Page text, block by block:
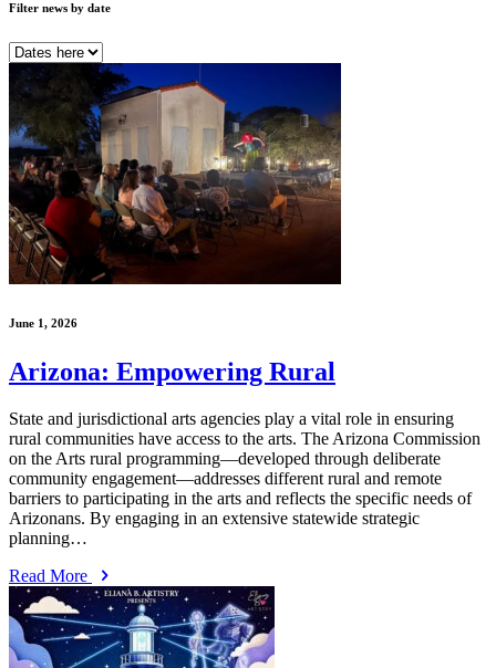
Filter news by date
June 1, 2026
Arizona: Empowering Rural
State and jurisdictional arts agencies play a vital role in ensuring
rural communities have access to the arts. The Arizona Commission
on the Arts rural programming—developed through deliberate
community engagement—addresses different rural and remote
barriers to participating in the arts and reflects the specific needs of
Arizonans. By engaging in an extensive statewide strategic
planning…
Read More